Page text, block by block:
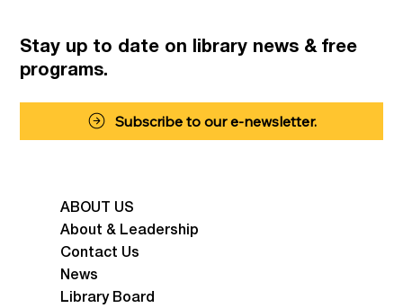
ABOUT US
About & Leadership
Contact Us
News
Library Board
Stay up to date on library news & free
programs.
Subscribe to our e-newsletter.